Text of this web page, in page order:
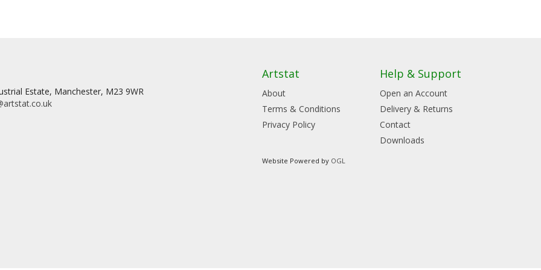
Estate, Manchester, M23 9WR
Artstat
About
Terms & Conditions
Privacy Policy
Help & Support
Open an Account
Delivery & Returns
Contact
Downloads
Website Powered by OGL